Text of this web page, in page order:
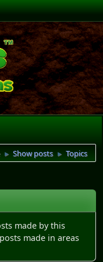
► Show posts ► Topics
made by this
made in areas